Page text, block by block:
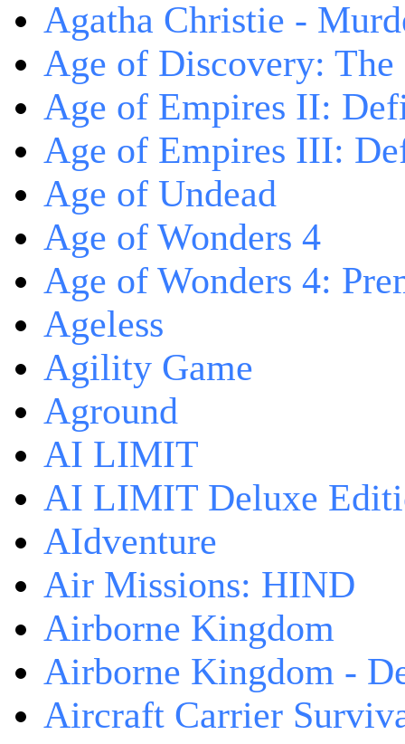
Agatha Christie -
Age of Discovery:
Age of Empires II:
Age of Empires III:
Age of Undead
Age of Wonders 4
Age of Wonders 4:
Ageless
Agility Game
Aground
AI LIMIT
AI LIMIT Deluxe
AIdventure
Air Missions: HIND
Airborne Kingdom
Airborne Kingdom -
Aircraft Carrier